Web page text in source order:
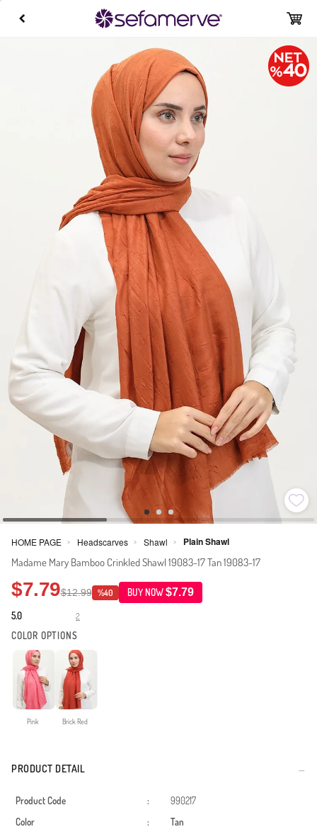
HOME PAGE > Headscarves > Shawl > Plain Shawl
Madame Mary Bamboo Crinkled Shawl 19083-17 Tan 19083-17
$7.79$12.99 %40 BUY NOW$7.79
5.0 2
COLOR OPTIONS
Pink Brick Red
PRODUCT DETAIL
Product Code :
990217
Color
:
Tan